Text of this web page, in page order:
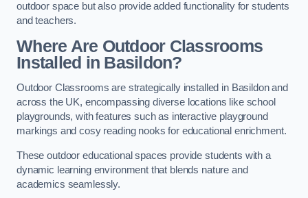
outdoor space but also provide added functionality for students
and teachers.
Where Are Outdoor Classrooms
Installed in Basildon?
Outdoor Classrooms are strategically installed in Basildon and
across the UK, encompassing diverse locations like school
playgrounds, with features such as interactive playground
markings and cosy reading nooks for educational enrichment.
These outdoor educational spaces provide students with a
dynamic learning environment that blends nature and
academics seamlessly.